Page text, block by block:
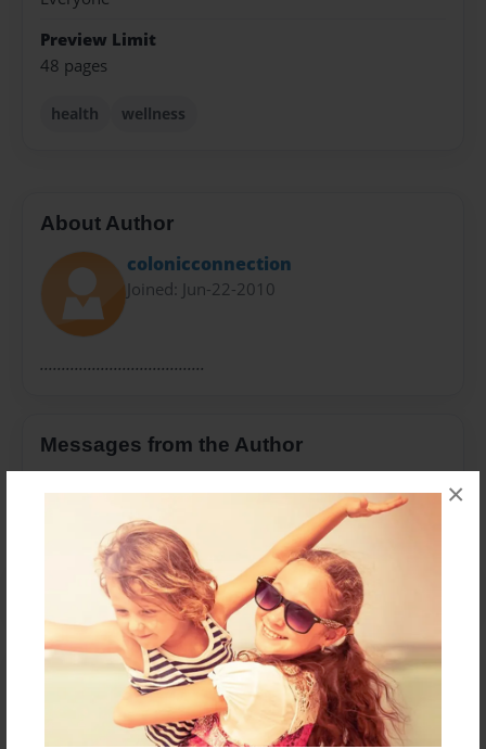
×
Preview Limit
48 pages
health wellness
About Author
colonicconnection
Joined: Jun-22-2010
......................................
Messages from the Author
Reader's Comments
create an accountto add a comment.